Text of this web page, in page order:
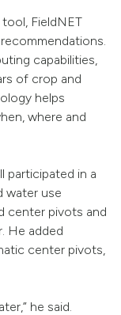
FieldNET
capabilities,
of crop and
helps
where and
participated in a
water use
center pivots and
He added
center pivots,
he said.